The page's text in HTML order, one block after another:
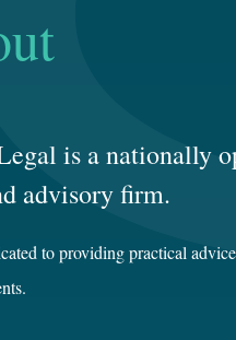
is a nationally
advisory firm.
to providing practical